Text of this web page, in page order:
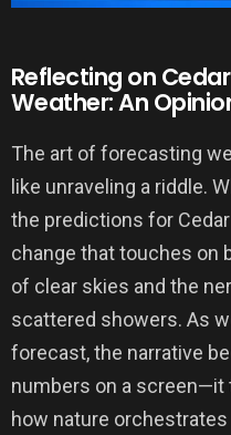
Reflecting on
Weather: An
The art of forecasting
like unraveling a riddle.
the predictions for
change that touches on
of clear skies and the
scattered showers. As
forecast, the narrative
numbers on a screen—it
how nature